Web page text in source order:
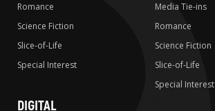
Romance
Science Fiction
Slice-of-Life
Special Interest
Media Tie-ins
Romance
Science Fiction
Slice-of-Life
Special Interest
DIGITAL